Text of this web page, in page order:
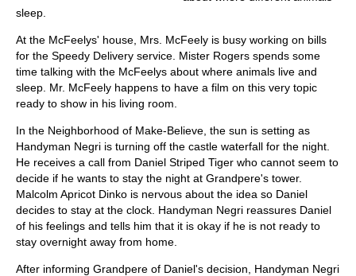
sleep.
At the McFeelys' house, Mrs. McFeely is busy working on bills
for the Speedy Delivery service. Mister Rogers spends some
time talking with the McFeelys about where animals live and
sleep. Mr. McFeely happens to have a film on this very topic
ready to show in his living room.
In the Neighborhood of Make-Believe, the sun is setting as
Handyman Negri is turning off the castle waterfall for the night.
He receives a call from Daniel Striped Tiger who cannot seem to
decide if he wants to stay the night at Grandpere's tower.
Malcolm Apricot Dinko is nervous about the idea so Daniel
decides to stay at the clock. Handyman Negri reassures Daniel
of his feelings and tells him that it is okay if he is not ready to
stay overnight away from home.
After informing Grandpere of Daniel's decision, Handyman Negri